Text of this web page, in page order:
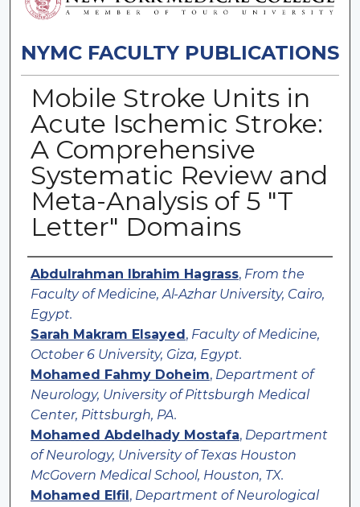
NYMC FACULTY PUBLICATIONS
Mobile Stroke Units in
Acute Ischemic Stroke:
A Comprehensive
Systematic Review and
Meta-Analysis of 5 "T
Letter" Domains
Authors
Abdulrahman Ibrahim Hagrass, From the
Faculty of Medicine, Al-Azhar University, Cairo,
Egypt.
Sarah Makram Elsayed , Faculty of Medicine,
October 6 University, Giza, Egypt.
Mohamed Fahmy Doheim, Department of
Neurology, University of Pittsburgh Medical
Center, Pittsburgh, PA.
Mohamed Abdelhady Mostafa, Department
of Neurology, University of Texas Houston
McGovern Medical School, Houston, TX.
Mohamed Elfil , Department of Neurological